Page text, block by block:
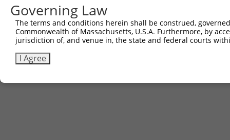
Governing Law
The terms and conditions herein shall be construed,
Commonwealth of Massachusetts, U.S.A. Furthermore, by
jurisdiction of, and venue in, the state and federal courts
I Agree